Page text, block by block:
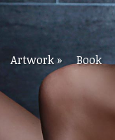
Artwork » Book